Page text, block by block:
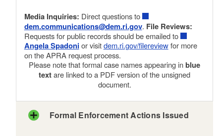
Media Inquiries: Direct questions to
dem.communications@dem.ri.gov. File Reviews:
Requests for public records should be emailed to
Angela Spadoni or visitdem.ri.gov/filereviewfor more
on the APRA request process.
Please note that formal case names appearing inblue
textare linked to a PDF version of the unsigned
document.
Formal Enforcement Actions Issued